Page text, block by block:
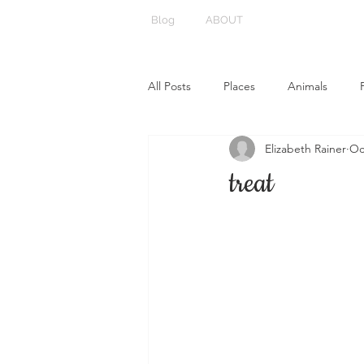
Blog ABOUT
All Posts Places Animals
treat
Elizabeth Rainer